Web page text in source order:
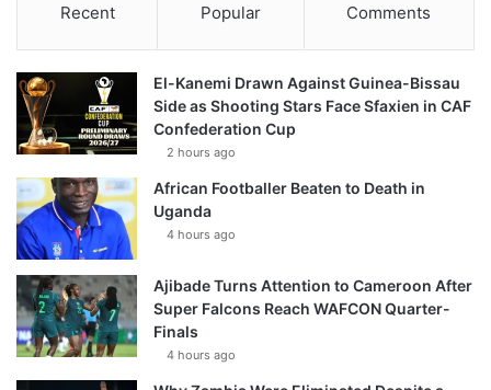
Recent Popular Comments
El-Kanemi Drawn Against Guinea-Bissau
Side as Shooting Stars Face Sfaxien in CAF
Confederation Cup
2 hours ago
African Footballer Beaten to Death in
Uganda
4 hours ago
Ajibade Turns Attention to Cameroon After
Super Falcons Reach WAFCON Quarter-
Finals
4 hours ago